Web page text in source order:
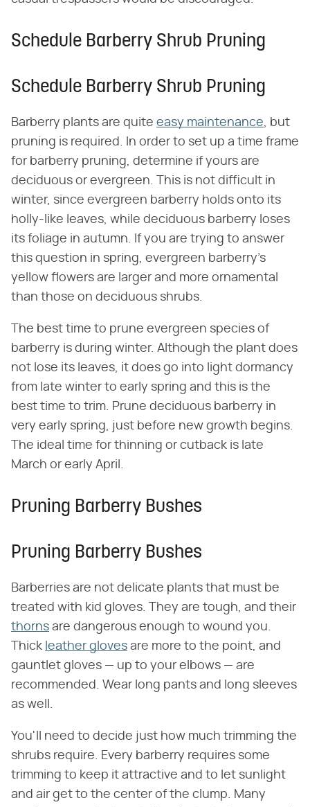
Schedule Barberry Shrub Pruning
Schedule Barberry Shrub Pruning
Barberry plants are quite easy maintenance, but
pruning is required. In order to set up a time frame
for barberry pruning, determine if yours are
deciduous or evergreen. This is not difficult in
winter, since evergreen barberry holds onto its
holly-like leaves, while deciduous barberry loses
its foliage in autumn. If you are trying to answer
this question in spring, evergreen barberry's
yellow flowers are larger and more ornamental
than those on deciduous shrubs.
The best time to prune evergreen species of
barberry is during winter. Although the plant does
not lose its leaves, it does go into light dormancy
from late winter to early spring and this is the
best time to trim. Prune deciduous barberry in
very early spring, just before new growth begins.
The ideal time for thinning or cutback is late
March or early April.
Pruning Barberry Bushes
Pruning Barberry Bushes
Barberries are not delicate plants that must be
treated with kid gloves. They are tough, and their
thorns are dangerous enough to wound you.
Thick leather gloves are more to the point, and
gauntlet gloves — up to your elbows — are
recommended. Wear long pants and long sleeves
as well.
You'll need to decide just how much trimming the
shrubs require. Every barberry requires some
trimming to keep it attractive and to let sunlight
and air get to the center of the clump. Many